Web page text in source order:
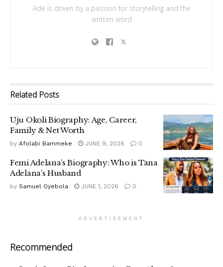
Ade is driven by a passion for storytelling and the
written word
Related Posts
Uju Okoli Biography: Age, Career,
Family & Net Worth
by Afolabi Bammeke JUNE 9, 2026 0
Femi Adelana’s Biography: Who is Tana
Adelana’s Husband
by Samuel Oyebola JUNE 1, 2026 0
ADVERTISEMENT
Recommended